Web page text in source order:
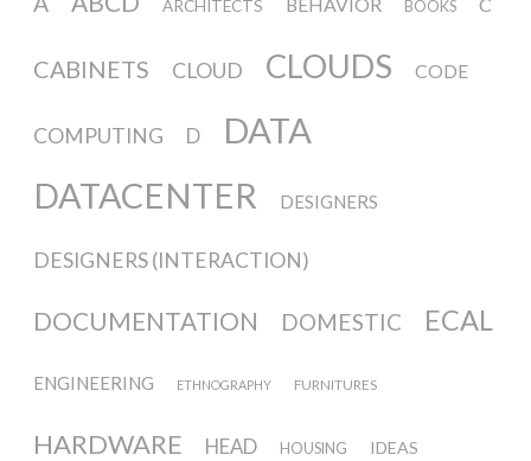
Workshop #6, output: “Cloud
Gestures”
Blog & Resources
ECAL / M&ID
ARCHITECTS BOOKS
CABINETS CLOUD CLOUDS CODE
COMPUTING D
DATA
DATACENTER
DESIGNERS
DESIGNERS (INTERACTION)
DOCUMENTATION DOMESTIC ECAL
ENGINEERING ETHNOGRAPHY FURNITURES
HARDWARE HEAD HOUSING IDEAS